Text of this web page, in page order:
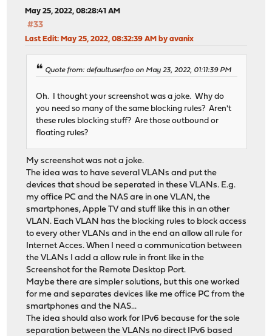
May 25, 2022, 08:28:41 AM
#33
Last Edit: May 25, 2022, 08:32:39 AM by avanix
Quote from: defaultuserfoo on May 23, 2022, 01:11:39 PM
Oh. I thought your screenshot was a joke. Why do
you need so many of the same blocking rules? Aren't
these rules blocking stuff? Are those outbound or
floating rules?
My screenshot was not a joke.
The idea was to have several VLANs and put the
devices that shoud be seperated in these VLANs. E.g.
my office PC and the NAS are in one VLAN, the
smartphones, Apple TV and stuff like this in an other
VLAN. Each VLAN has the blocking rules to block access
to every other VLANs and in the end an allow all rule for
Internet Acces. When I need a communication between
the VLANs I add a allow rule in front like in the
Screenshot for the Remote Desktop Port.
Maybe there are simpler solutions, but this one worked
for me and separates devices like me office PC from the
smartphones and the NAS...
The idea should also work for IPv6 because for the sole
separation between the VLANs no direct IPv6 based